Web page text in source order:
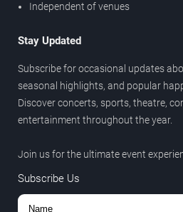
Independent of venues
Stay Updated
Subscribe for occasional updates
seasonal highlights, and popular
Discover concerts, sports, theatre,
entertainment throughout the year.
Join us for the ultimate event
Subscribe Us